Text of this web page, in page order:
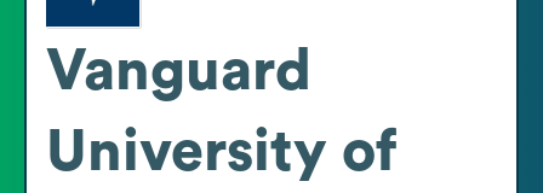
Vanguard
University of